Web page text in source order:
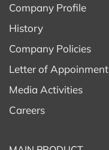
Company Profile
History
Company Policies
Letter of Appoinment
Media Activities
Careers